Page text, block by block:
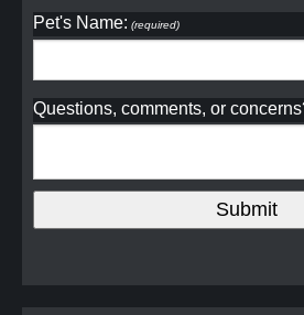
Pet's Name: (required)
Questions, comments, or